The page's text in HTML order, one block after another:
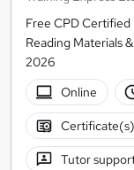
Free CPD Certified
Reading Materials
2026
Online
Tutor